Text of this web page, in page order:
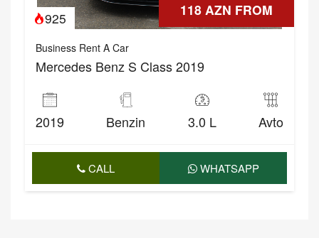
118 AZN FROM
925
Business Rent A Car
Mercedes Benz S Class 2019
2019 Benzin 3.0 L Avto
CALL WHATSAPP